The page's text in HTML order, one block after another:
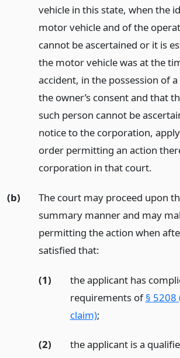
vehicle in this state, when the
motor vehicle and of the
cannot be ascertained or it is
the motor vehicle was at the
accident, in the possession of
the owner’s consent and that
such person cannot be
notice to the corporation,
order permitting an action
corporation in that court.
(b)
The court may proceed upon
summary manner and may
permitting the action when
satisfied that:
(1)
the applicant has
requirements of§ 5208
claim);
(2) the applicant is a